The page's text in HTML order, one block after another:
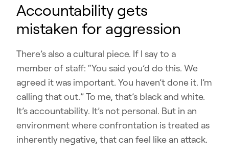
Accountability gets
mistaken for aggression
There’s also a cultural piece. If I say to a
member of staff: “You said you’d do this. We
agreed it was important. You haven’t done it. I’m
calling that out.” To me, that’s black and white.
It’s accountability. It’s not personal. But in an
environment where confrontation is treated as
inherently negative, that can feel like an attack.